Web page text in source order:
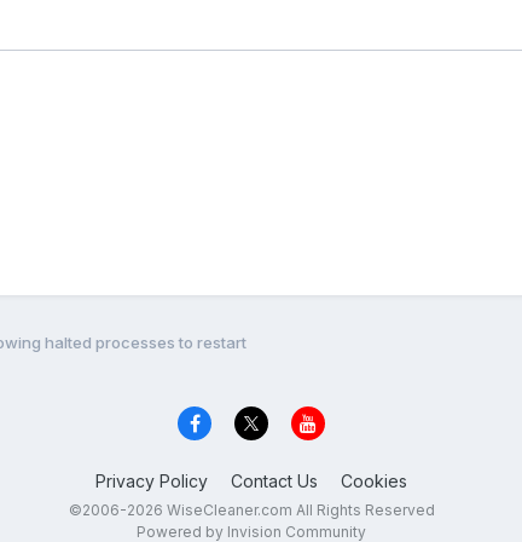
halted processes to restart
Privacy Policy Contact Us Cookies
©2006-2026 WiseCleaner.com All Rights Reserved
Powered by Invision Community